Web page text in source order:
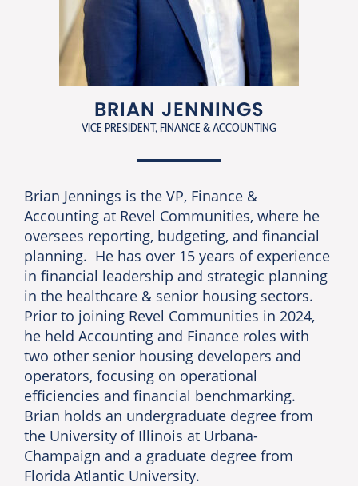
BRIAN JENNINGS
VICE PRESIDENT, FINANCE & ACCOUNTING
Brian Jennings is the VP, Finance &
Accounting at Revel Communities, where he
oversees reporting, budgeting, and financial
planning. He has over 15 years of experience
in financial leadership and strategic planning
in the healthcare & senior housing sectors.
Prior to joining Revel Communities in 2024,
he held Accounting and Finance roles with
two other senior housing developers and
operators, focusing on operational
efficiencies and financial benchmarking.
Brian holds an undergraduate degree from
the University of Illinois at Urbana-
Champaign and a graduate degree from
Florida Atlantic University.